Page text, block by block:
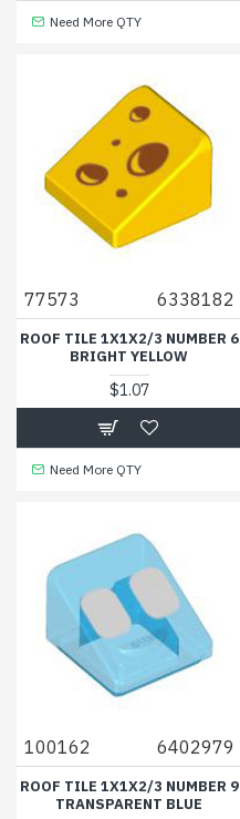
Need More QTY
77573 6338182
ROOF TILE 1X1X2/3 NUMBER 6
BRIGHT YELLOW
$1.07
Need More QTY
100162 6402979
ROOF TILE 1X1X2/3 NUMBER 9
TRANSPARENT BLUE